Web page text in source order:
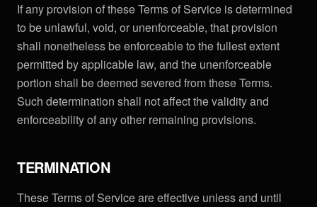
If any provision of these Terms of Service is determined
to be unlawful, void, or unenforceable, that provision
shall nonetheless be enforceable to the fullest extent
permitted by applicable law, and the unenforceable
portion shall be deemed severed from these Terms.
Such determination shall not affect the validity and
enforceability of any other remaining provisions.
TERMINATION
These Terms of Service are effective unless and until